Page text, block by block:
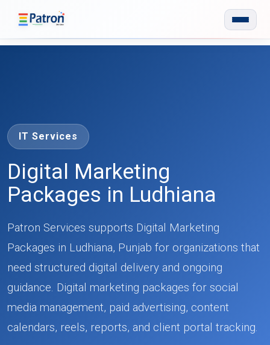
IT Services
Digital Marketing
Packages in Ludhiana
Patron Services supports Digital Marketing
Packages in Ludhiana, Punjab for organizations that
need structured digital delivery and ongoing
guidance. Digital marketing packages for social
media management, paid advertising, content
calendars, reels, reports, and client portal tracking.